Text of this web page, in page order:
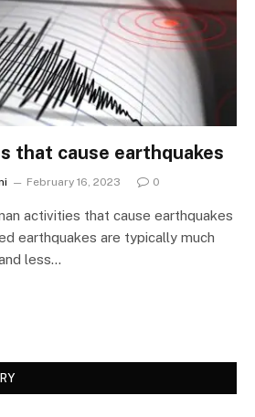
that cause earthquakes
February 16, 2023 0
activities that cause earthquakes
earthquakes are typically much
less…